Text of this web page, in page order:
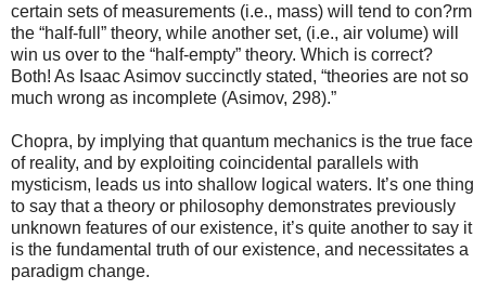
certain sets of measurements (i.e., mass) will tend to con?rm
the “half-full” theory, while another set, (i.e., air volume) will
win us over to the “half-empty” theory. Which is correct?
Both! As Isaac Asimov succinctly stated, “theories are not so
much wrong as incomplete (Asimov, 298).”
Chopra, by implying that quantum mechanics is the true face
of reality, and by exploiting coincidental parallels with
mysticism, leads us into shallow logical waters. It’s one thing
to say that a theory or philosophy demonstrates previously
unknown features of our existence, it’s quite another to say it
is the fundamental truth of our existence, and necessitates a
paradigm change.